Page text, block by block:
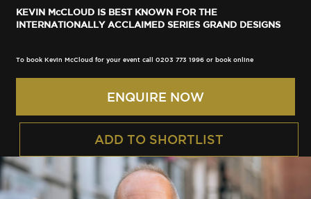
KEVIN McCLOUD IS BEST KNOWN FOR THE
INTERNATIONALLY ACCLAIMED SERIES GRAND DESIGNS
To book Kevin McCloud for your event call 0203 773 1996 or book online
ENQUIRE NOW
ADD TO SHORTLIST